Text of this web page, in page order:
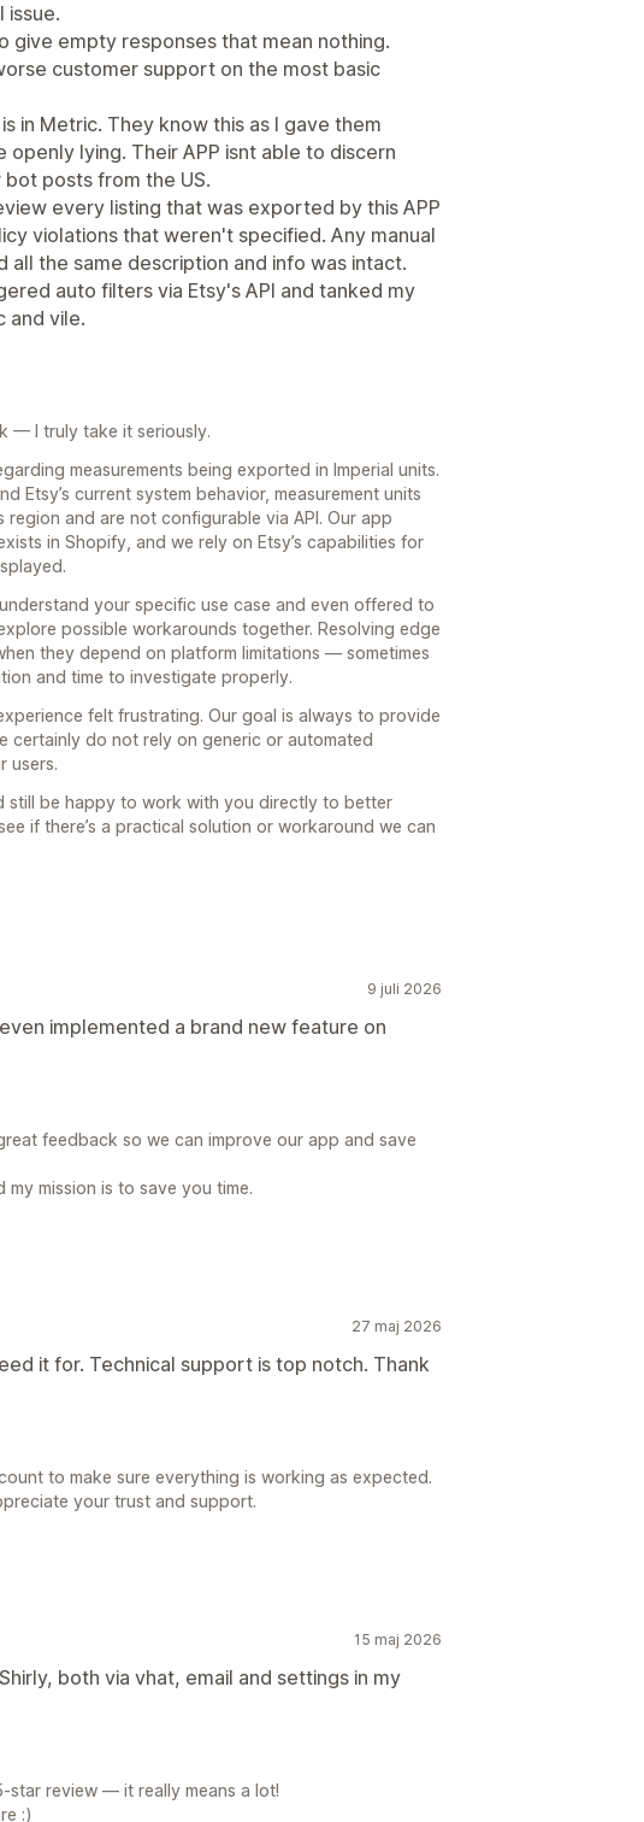
issue.
give empty responses that mean nothing.
customer support on the most basic
in Metric. They know this as I gave them
lying. Their APP isnt able to discern
posts from the US.
every listing that was exported by this APP
violations that weren't specified. Any manual
all the same description and info was intact.
auto filters via Etsy's API and tanked my
and vile.
— I truly take it seriously.
measurements being exported in Imperial units.
Etsy’s current system behavior, measurement units
region and are not configurable via API. Our app
in Shopify, and we rely on Etsy’s capabilities for
your specific use case and even offered to
possible workarounds together. Resolving edge
they depend on platform limitations — sometimes
and time to investigate properly.
felt frustrating. Our goal is always to provide
certainly do not rely on generic or automated
users.
still be happy to work with you directly to better
if there’s a practical solution or workaround we can
9 juli 2026
implemented a brand new feature on
feedback so we can improve our app and save
mission is to save you time.
27 maj 2026
it for. Technical support is top notch. Thank
to make sure everything is working as expected.
your trust and support.
15 maj 2026
both via vhat, email and settings in my
star review — it really means a lot!
:)